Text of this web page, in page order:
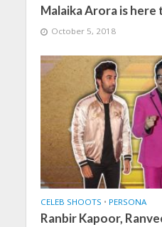
Malaika Arora is
October 5, 2018
CELEB SHOOTS • PERSONA
Ranbir Kapoor,